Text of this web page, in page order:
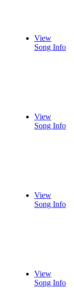
View
Song Info
View
Song Info
View
Song Info
View
Song Info